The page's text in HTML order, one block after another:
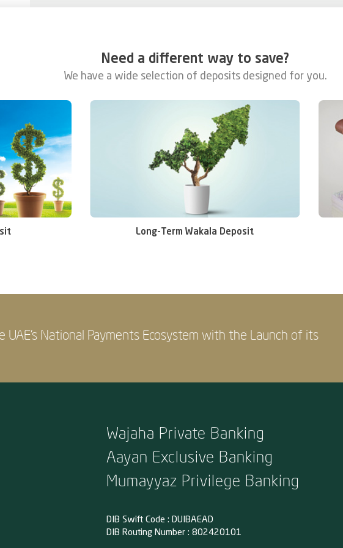
Need a different way to save?
We have a wide selection of deposits designed for you.
Long-Term Wakala Deposit
UAE’s National Payments Ecosystem with the Launch of its
Wajaha Private Banking
Aayan Exclusive Banking
Mumayyaz Privilege Banking
DIB Swift Code : DUIBAEAD
DIB Routing Number : 802420101